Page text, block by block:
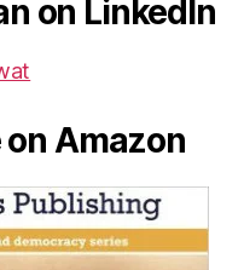
on LinkedIn
Amazon